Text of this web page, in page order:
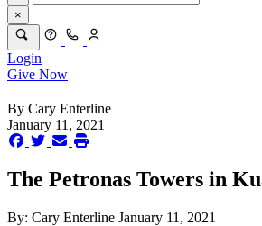
×
Login
Give Now
By Cary Enterline
January 11, 2021
The Petronas Towers in
By: Cary Enterline January 11, 2021